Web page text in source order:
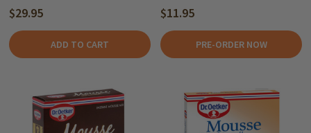
$29.95
ADD TO CART
$11.95
PRE-ORDER NOW